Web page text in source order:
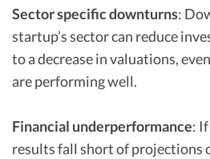
Sector specific downturns:
startup’s sector can reduce
to a decrease in valuations,
are performing well.
Financial underperformance:
results fall short of projections